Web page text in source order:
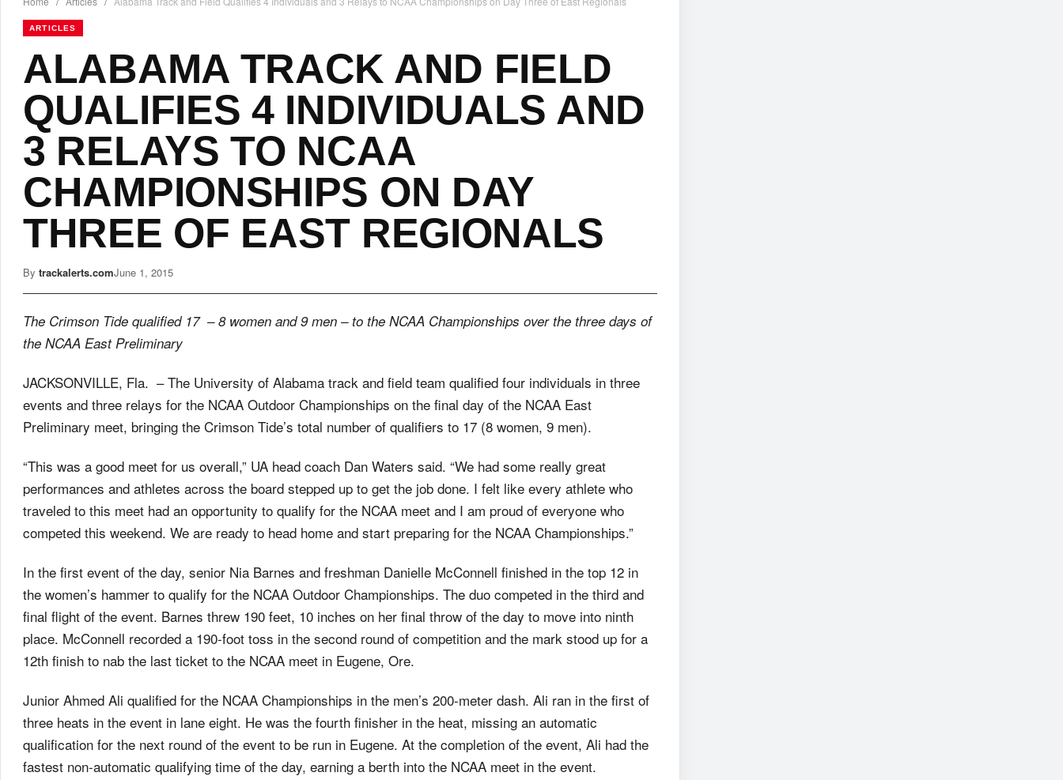
ARTICLES
ALABAMA TRACK AND FIELD
QUALIFIES 4 INDIVIDUALS AND
3 RELAYS TO NCAA
CHAMPIONSHIPS ON DAY
THREE OF EAST REGIONALS
By trackalerts.comJune 1, 2015
The Crimson Tide qualified 17 – 8 women and 9 men – to the NCAA Championships over the three days of
the NCAA East Preliminary
JACKSONVILLE, Fla. – The University of Alabama track and field team qualified four individuals in three
events and three relays for the NCAA Outdoor Championships on the final day of the NCAA East
Preliminary meet, bringing the Crimson Tide’s total number of qualifiers to 17 (8 women, 9 men).
“This was a good meet for us overall,” UA head coach Dan Waters said. “We had some really great
performances and athletes across the board stepped up to get the job done. I felt like every athlete who
traveled to this meet had an opportunity to qualify for the NCAA meet and I am proud of everyone who
competed this weekend. We are ready to head home and start preparing for the NCAA Championships.”
In the first event of the day, senior Nia Barnes and freshman Danielle McConnell finished in the top 12 in
the women’s hammer to qualify for the NCAA Outdoor Championships. The duo competed in the third and
final flight of the event. Barnes threw 190 feet, 10 inches on her final throw of the day to move into ninth
place. McConnell recorded a 190-foot toss in the second round of competition and the mark stood up for a
12th finish to nab the last ticket to the NCAA meet in Eugene, Ore.
Junior Ahmed Ali qualified for the NCAA Championships in the men’s 200-meter dash. Ali ran in the first of
three heats in the event in lane eight. He was the fourth finisher in the heat, missing an automatic
qualification for the next round of the event to be run in Eugene. At the completion of the event, Ali had the
fastest non-automatic qualifying time of the day, earning a berth into the NCAA meet in the event.